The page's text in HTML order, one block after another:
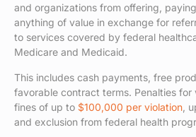
and organizations from offering,
anything of value in exchange for
to services covered by federal
Medicare and Medicaid.
This includes cash payments, free
favorable contract terms. Penalties for
fines of up to $100,000 per violation ,
and exclusion from federal health